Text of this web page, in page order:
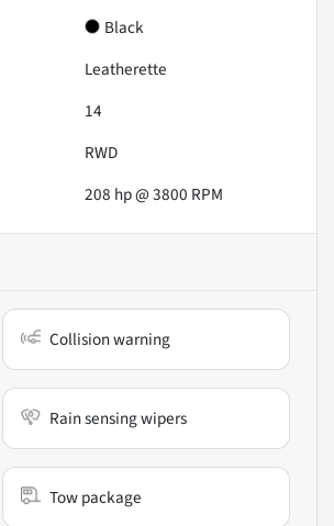
Black
Leatherette
14
RWD
208 hp @ 3800 RPM
Collision warning
Rain sensing wipers
Tow package